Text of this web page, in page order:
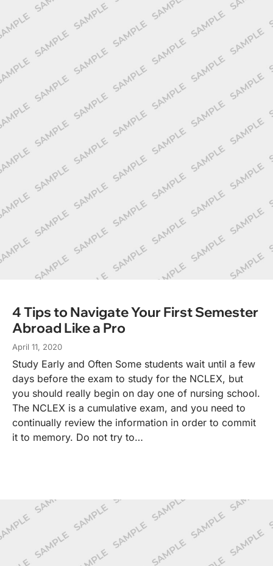
4 Tips to Navigate Your First Semester
Abroad Like a Pro
April 11, 2020
Study Early and Often Some students wait until a few
days before the exam to study for the NCLEX, but
you should really begin on day one of nursing school.
The NCLEX is a cumulative exam, and you need to
continually review the information in order to commit
it to memory. Do not try to…